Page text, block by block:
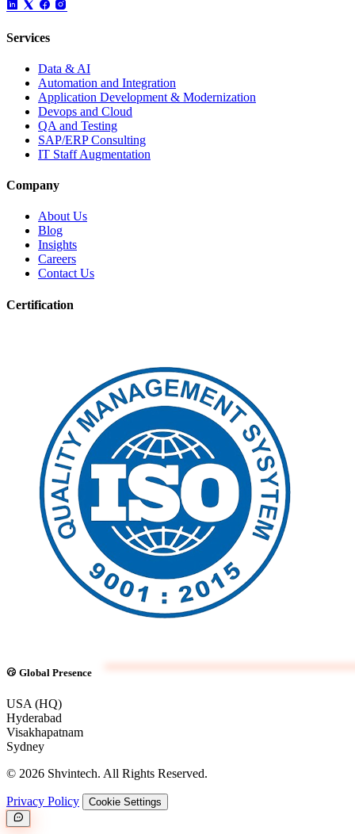
Services
Data & AI
Automation and Integration
Application Development & Modernization
Devops and Cloud
QA and Testing
SAP/ERP Consulting
IT Staff Augmentation
Company
About Us
Blog
Insights
Careers
Contact Us
Certification
Global Presence
USA (HQ)
Hyderabad
Visakhapatnam
Sydney
© 2026 Shvintech. All Rights Reserved.
Privacy Policy Cookie Settings